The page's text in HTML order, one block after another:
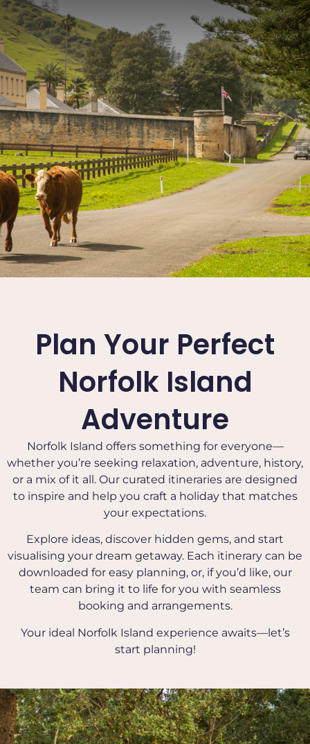
Plan Your Perfect
Norfolk Island
Adventure
Norfolk Island offers something for everyone—
whether you’re seeking relaxation, adventure, history,
or a mix of it all. Our curated itineraries are designed
to inspire and help you craft a holiday that matches
your expectations.
Explore ideas, discover hidden gems, and start
visualising your dream getaway. Each itinerary can be
downloaded for easy planning, or, if you’d like, our
team can bring it to life for you with seamless
booking and arrangements.
Your ideal Norfolk Island experience awaits—let’s
start planning!